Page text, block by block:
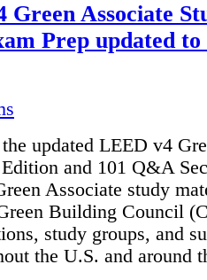
Green Associate
Prep updated to
updated LEED v4
and 101 Q&A
Associate study
Building Council
study groups, and
the U.S. and around